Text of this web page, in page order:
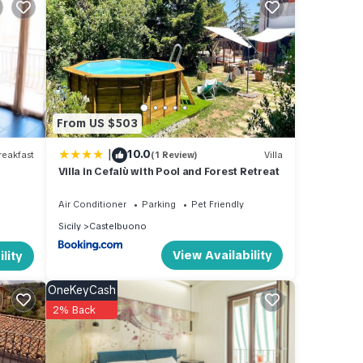
to
From US $503
| 10.0(1 Review) Villa
Villa in Cefalù with Pool and Forest Retreat
Air Conditioner Parking
Pet Friendly
Sicily
Castelbuono
View Availability
OneKeyCash
2% Back